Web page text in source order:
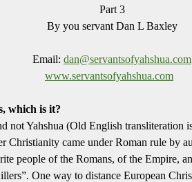
Part 3
By you servant Dan L Baxley
Email: dan@servantsofyahshua.com
www.servantsofyahshua.com
which is it?
not Yahshua (Old English transliteration
Christianity came under Roman rule by
people of the Romans, of the Empire,
One way to distance European